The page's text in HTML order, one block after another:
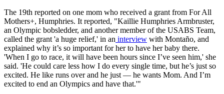
The 19th reported on one mom who received a grant from For All
Mothers+, Humphries. It reported, "Kaillie Humphries Armbruster,
an Olympic bobsledder, and another member of the USABS Team,
called the grant 'a huge relief,' in an interview with Montaño, and
explained why it’s so important for her to have her baby there.
'When I go to race, it will have been hours since I’ve seen him,' she
said. 'He could care less how I do every single time, but he’s just so
excited. He like runs over and he just — he wants Mom. And I’m
excited to end an Olympics and have that.'"